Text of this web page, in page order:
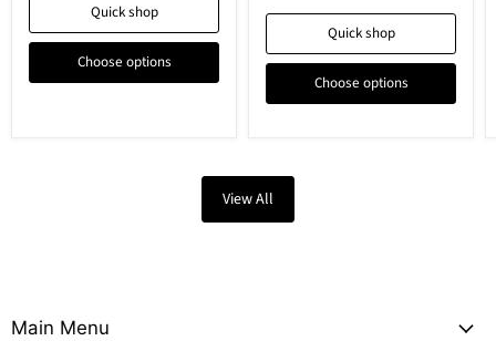
Quick shop
Choose options
Quick shop
Choose options
View All
Main Menu